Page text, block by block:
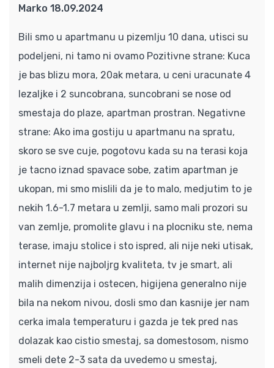
Marko 18.09.2024
Bili smo u apartmanu u pizemlju 10 dana, utisci su
podeljeni, ni tamo ni ovamo Pozitivne strane: Kuca
je bas blizu mora, 20ak metara, u ceni uracunate 4
lezaljke i 2 suncobrana, suncobrani se nose od
smestaja do plaze, apartman prostran. Negativne
strane: Ako ima gostiju u apartmanu na spratu,
skoro se sve cuje, pogotovu kada su na terasi koja
je tacno iznad spavace sobe, zatim apartman je
ukopan, mi smo mislili da je to malo, medjutim to je
nekih 1.6-1.7 metara u zemlji, samo mali prozori su
van zemlje, promolite glavu i na plocniku ste, nema
terase, imaju stolice i sto ispred, ali nije neki utisak,
internet nije najboljrg kvaliteta, tv je smart, ali
malih dimenzija i ostecen, higijena generalno nije
bila na nekom nivou, dosli smo dan kasnije jer nam
cerka imala temperaturu i gazda je tek pred nas
dolazak kao cistio smestaj, sa domestosom, nismo
smeli dete 2-3 sata da uvedemo u smestaj,